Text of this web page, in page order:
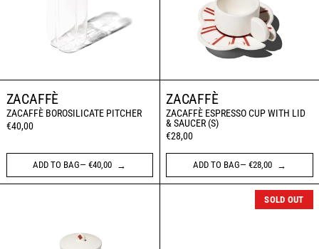
ZACAFFÈ
ZACAFFÈ BOROSILICATE PITCHER
€40,00
ADD TO BAG— €40,00
ZACAFFÈ
ZACAFFÈ ESPRESSO CUP WITH LID
& SAUCER (S)
€28,00
ADD TO BAG— €28,00
ZACAFFÈ CUP WITH LID & SAUCER (M)ZACAFFÈ CUP
SOLD OUT